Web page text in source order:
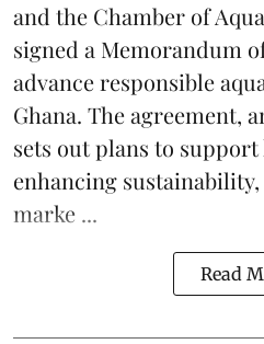
and the Chamber of
signed a Memorandum
advance responsible
Ghana. The agreement,
sets out plans to
enhancing
marke ...
Read